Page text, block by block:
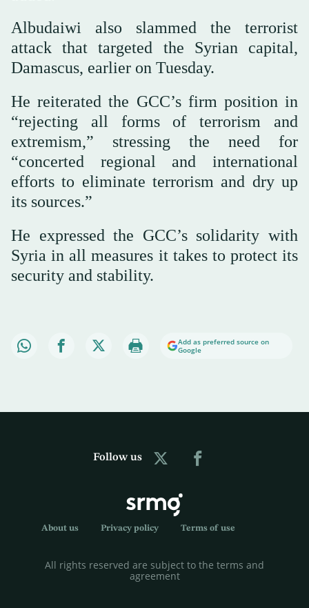
Albudaiwi also slammed the terrorist
attack that targeted the Syrian capital,
Damascus, earlier on Tuesday.
He reiterated the GCC’s firm position in
“rejecting all forms of terrorism and
extremism,” stressing the need for
“concerted regional and international
efforts to eliminate terrorism and dry up
its sources.”
He expressed the GCC’s solidarity with
Syria in all measures it takes to protect its
security and stability.
Add as preferred source on
Google
Follow us
About us Privacy policy Terms of use
All rights reserved are subject to the terms and
agreement